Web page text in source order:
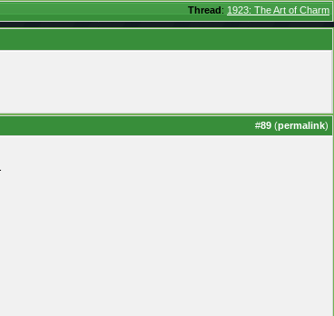
Thread: 1923: The Art of Charm
#89 (permalink)